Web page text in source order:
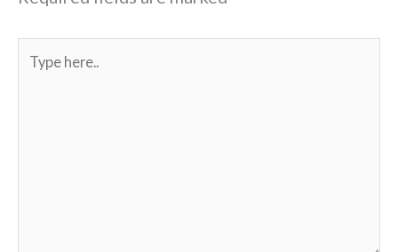
Type